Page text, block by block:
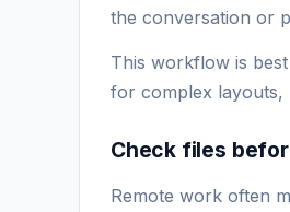
the conversation or
This workflow is
for complex layouts,
Check files
Remote work often